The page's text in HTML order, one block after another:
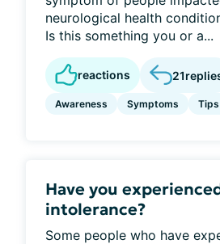
neurological health
Is this something you or a...
reactions 21
Awareness Symptoms
Have you
intolerance?
Some people who have